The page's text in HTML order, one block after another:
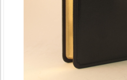
chosen
on
the